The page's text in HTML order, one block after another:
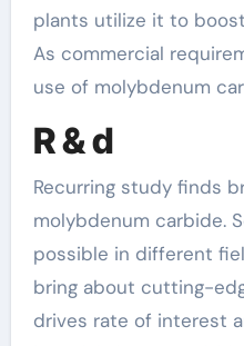
plants utilize it to
As commercial
use of molybdenum
R & d
Recurring study finds
molybdenum carbide.
possible in different
bring about cutting-
drives rate of interest